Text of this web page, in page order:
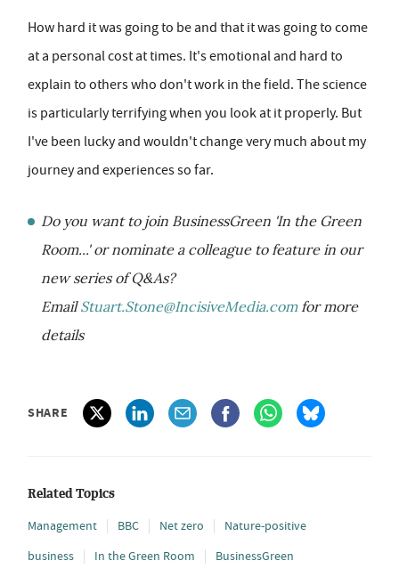
How hard it was going to be and that it was going to come
at a personal cost at times. It's emotional and hard to
explain to others who don't work in the field. The science
is particularly terrifying when you look at it properly. But
I've been lucky and wouldn't change very much about my
journey and experiences so far.
Do you want to join BusinessGreen 'In the Green
Room...' or nominate a colleague to feature in our
new series of Q&As?
EmailStuart.Stone@IncisiveMedia.comfor more
details
SHARE
Related Topics
Management BBC Net zero
Nature-positive
business
In the Green Room BusinessGreen